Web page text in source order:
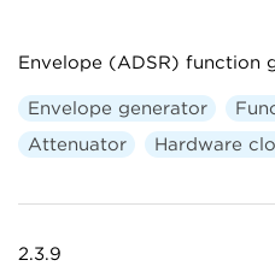
Envelope (ADSR) function
Envelope generator
Attenuator
Hardware
2.3.9